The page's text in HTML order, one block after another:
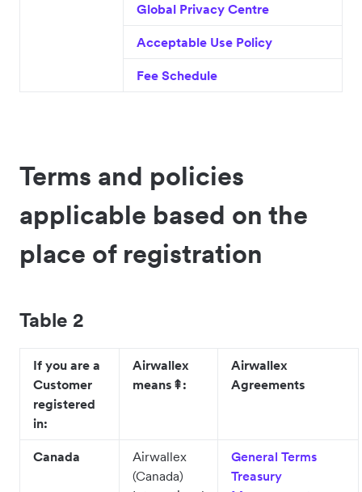
Global Privacy Centre
Acceptable Use Policy
Fee Schedule
Terms and policies
applicable based on the
place of registration
Table 2
If you are a
Customer
registered
in:
Airwallex
means⇞:
Airwallex
Agreements
Canada
Airwallex
(Canada)
General Terms
Treasury